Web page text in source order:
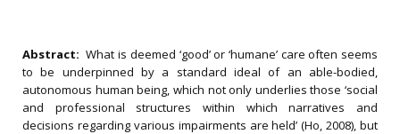
Abstract:What is deemed ‘good’ or ‘humane’ care often seems
to be underpinned by a standard ideal of an able-bodied,
autonomous human being, which not only underlies those ‘social
and professional structures within which narratives and
decisions regarding various impairments are held’ (Ho, 2008), but